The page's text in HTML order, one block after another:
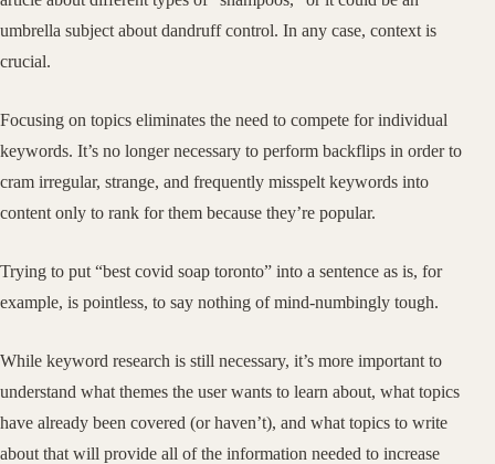
umbrella subject about dandruff control. In any case, context is
crucial.
Focusing on topics eliminates the need to compete for individual
keywords. It’s no longer necessary to perform backflips in order to
cram irregular, strange, and frequently misspelt keywords into
content only to rank for them because they’re popular.
Trying to put “best covid soap toronto” into a sentence as is, for
example, is pointless, to say nothing of mind-numbingly tough.
While keyword research is still necessary, it’s more important to
understand what themes the user wants to learn about, what topics
have already been covered (or haven’t), and what topics to write
about that will provide all of the information needed to increase